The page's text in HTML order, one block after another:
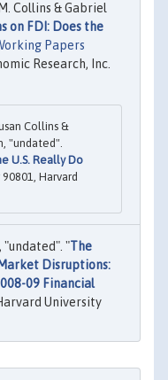
Collins & Gabriel
on FDI: Does the
Papers
Research, Inc.
Collins &
"undated".
U.S. Really Do
90801, Harvard
"The
Disruptions:
09 Financial
University